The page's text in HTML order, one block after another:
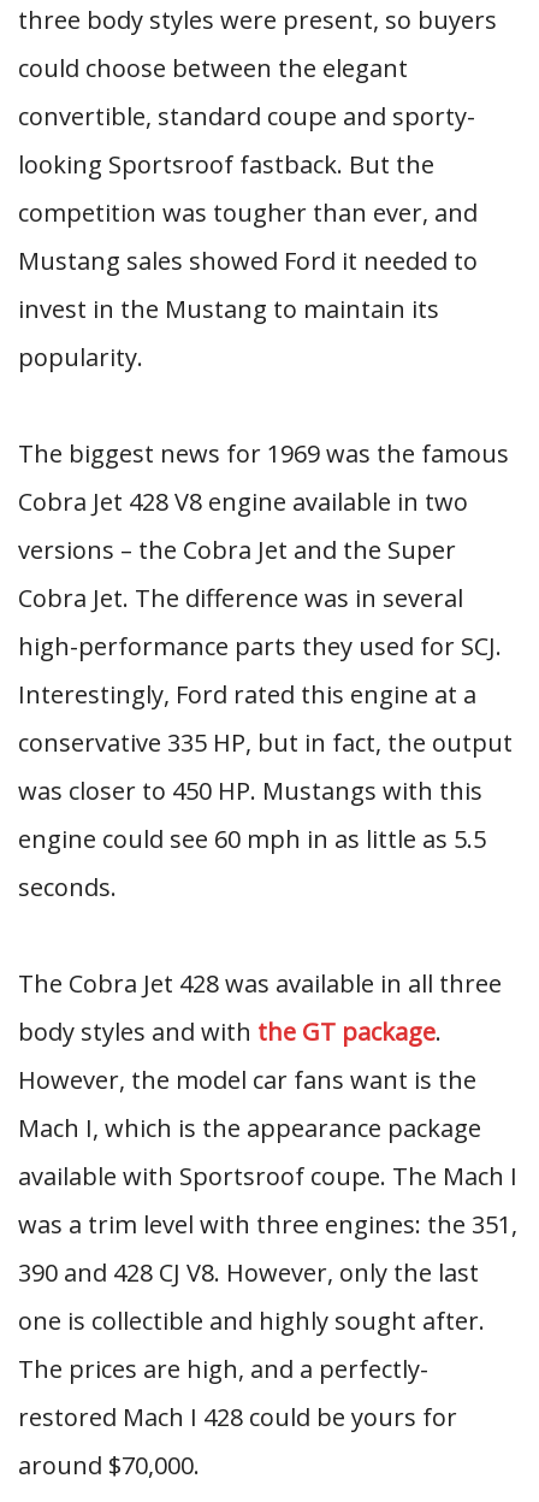
three body styles were present, so buyers
could choose between the elegant
convertible, standard coupe and sporty-
looking Sportsroof fastback. But the
competition was tougher than ever, and
Mustang sales showed Ford it needed to
invest in the Mustang to maintain its
popularity.
The biggest news for 1969 was the famous
Cobra Jet 428 V8 engine available in two
versions – the Cobra Jet and the Super
Cobra Jet. The difference was in several
high-performance parts they used for SCJ.
Interestingly, Ford rated this engine at a
conservative 335 HP, but in fact, the output
was closer to 450 HP. Mustangs with this
engine could see 60 mph in as little as 5.5
seconds.
The Cobra Jet 428 was available in all three
body styles and with the GT package.
However, the model car fans want is the
Mach I, which is the appearance package
available with Sportsroof coupe. The Mach I
was a trim level with three engines: the 351,
390 and 428 CJ V8. However, only the last
one is collectible and highly sought after.
The prices are high, and a perfectly-
restored Mach I 428 could be yours for
around $70,000.